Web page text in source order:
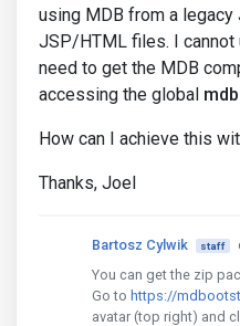
using MDB from a
JSP/HTML files. I cannot
need to get the MDB
accessing the global mdb
How can I achieve this
Thanks, Joel
Bartosz Cylwik staff
You can get the zip
Go to https://
avatar (top right) and